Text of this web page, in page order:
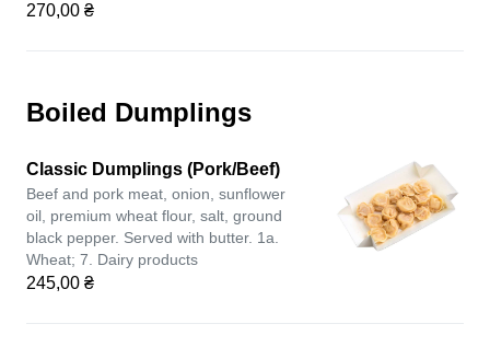
270,00 ₴
Boiled Dumplings
Classic Dumplings (Pork/Beef)
Beef and pork meat, onion, sunflower
oil, premium wheat flour, salt, ground
black pepper. Served with butter. 1a.
Wheat; 7. Dairy products
245,00 ₴